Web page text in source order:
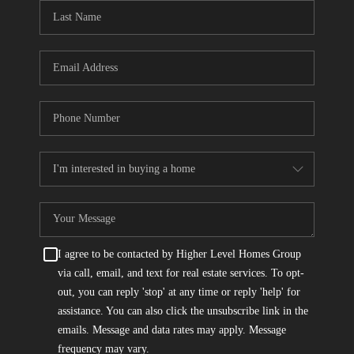
CONNECT
TOP AREAS
I agree to be contacted by Higher Level Homes Group
via call, email, and text for real estate services. To opt-
out, you can reply 'stop' at any time or reply 'help' for
assistance. You can also click the unsubscribe link in the
emails. Message and data rates may apply. Message
frequency may vary.